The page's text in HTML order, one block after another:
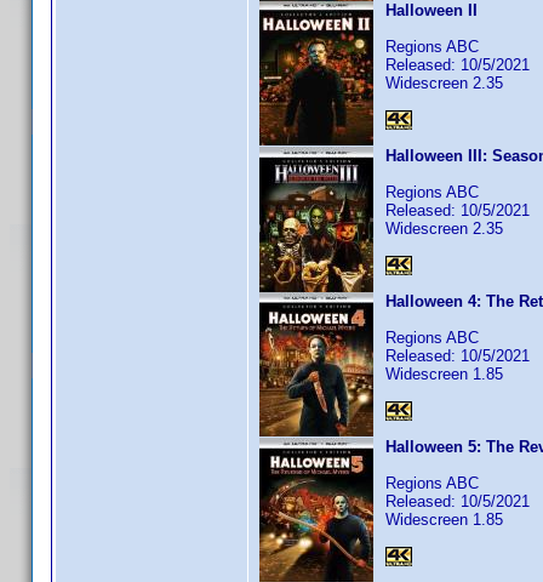
Halloween II
Regions ABC
Released: 10/5/2021
Widescreen 2.35
Halloween III:
Regions ABC
Released: 10/5/2021
Widescreen 2.35
Halloween 4: The
Regions ABC
Released: 10/5/2021
Widescreen 1.85
Halloween 5: The
Regions ABC
Released: 10/5/2021
Widescreen 1.85